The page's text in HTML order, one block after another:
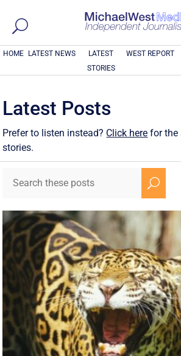
HOME LATEST NEWS
LATEST
STORIES
WEST REPORT
Latest Posts
Prefer to listen instead? Click here for the
stories.
U